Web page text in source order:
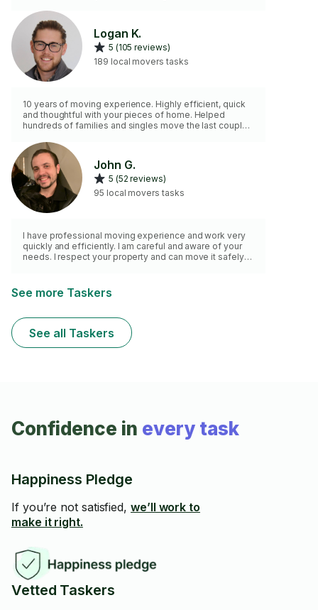
Logan K.
5 (105 reviews)
189 local movers tasks
10 years of moving experience. Highly efficient, quick
and thoughtful with your pieces of home. Helped
hundreds of families and singles move the last couple
handled for my clients! Please let me know a general
list items needing moved and/or house/apartment size
with large items. Look forward to connecting!
John G.
5 (52 reviews)
95 local movers tasks
I have professional moving experience and work very
quickly and efficiently. I am careful and aware of your
needs. I respect your property and can move it safely
See more Taskers
See all Taskers
Confidence in every task
Happiness Pledge
If you’re not satisfied, we’ll work to
make it right.
Vetted Taskers